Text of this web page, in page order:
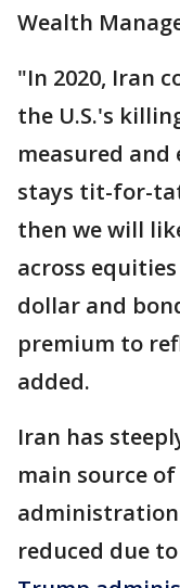
Wealth
"In 2020, Iran
the U.S.'s
measured
stays tit-for-
then we will
across
dollar and
premium to
added.
Iran has
main source
reduced due